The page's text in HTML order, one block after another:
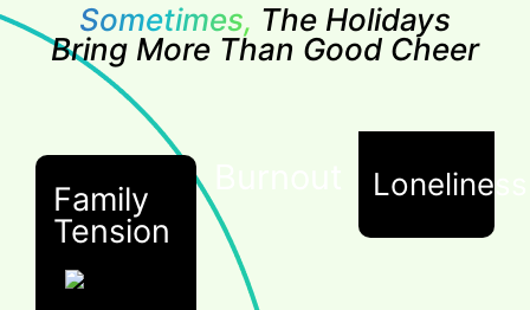
Sometimes, The Holidays
Bring More Than Good Cheer
Family
Tension
Loneliness